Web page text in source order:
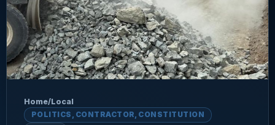
Home/Local
POLITICS, CONTRACTOR, CONSTITUTION